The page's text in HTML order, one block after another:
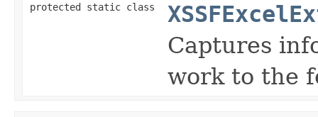
protected static class
Captures
work to the